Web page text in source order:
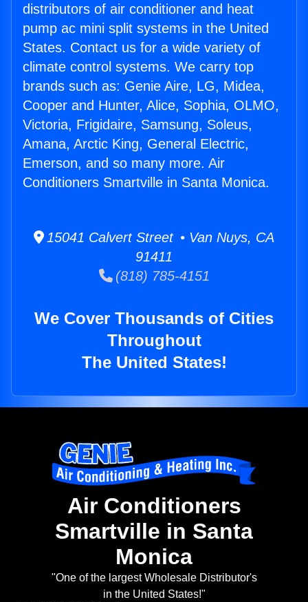
distributors of air conditioner and heat
pump ac mini split systems in the United
States. Contact us for a wide variety of
climate control systems. We carry top
brands such as: Genie Aire, LG, Midea,
Cooper and Hunter, Alice, Sophia, OLMO,
Victoria, Frigidaire, Samsung, Soleus,
Amana, Arctic King, General Electric,
Emerson, and so many more. Air
Conditioners Smartville in Santa Monica.
15041 Calvert Street • Van Nuys, CA
91411
(818) 785-4151
We Cover Thousands of Cities
Throughout
The United States!
Air Conditioners
Smartville in Santa
Monica
"One of the largest Wholesale Distributor's
in the United States!"